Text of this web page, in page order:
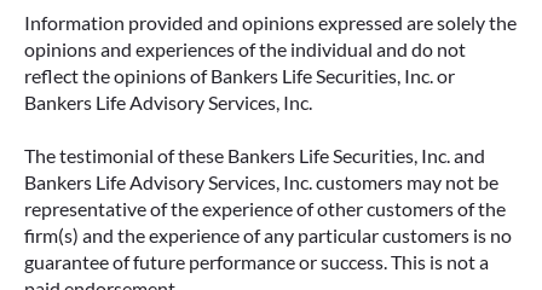
Information provided and opinions expressed are solely the
opinions and experiences of the individual and do not
reflect the opinions of Bankers Life Securities, Inc. or
Bankers Life Advisory Services, Inc.
The testimonial of these Bankers Life Securities, Inc. and
Bankers Life Advisory Services, Inc. customers may not be
representative of the experience of other customers of the
firm(s) and the experience of any particular customers is no
guarantee of future performance or success. This is not a